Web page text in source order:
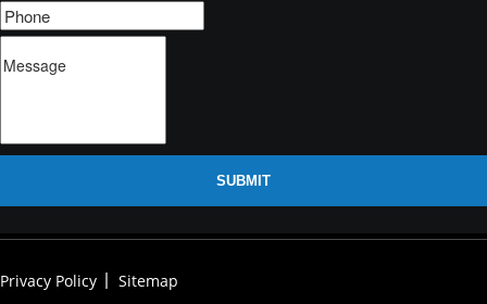
SUBMIT
Privacy Policy Sitemap